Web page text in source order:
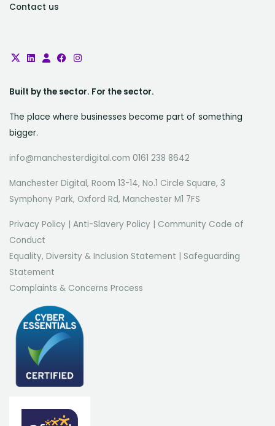
Contact us
Built by the sector. For the sector.
The place where businesses become part of something
bigger.
info@manchesterdigital.com 0161 238 8642
Manchester Digital, Room 13-14, No.1 Circle Square, 3
Symphony Park, Oxford Rd, Manchester M1 7FS
Privacy Policy | Anti-Slavery Policy | Community Code of
Conduct
Equality, Diversity & Inclusion Statement | Safeguarding
Statement
Complaints & Concerns Process